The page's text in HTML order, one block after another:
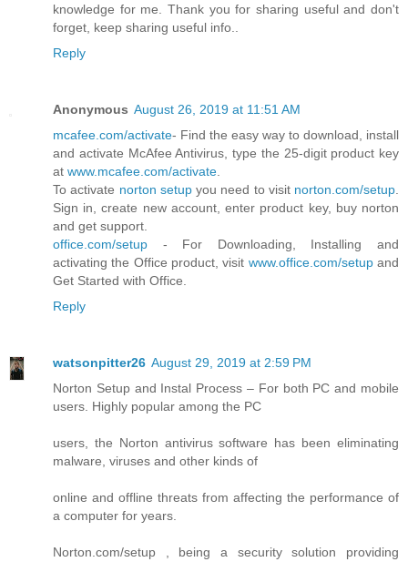
knowledge for me. Thank you for sharing useful and don't
forget, keep sharing useful info..
Reply
Anonymous August 26, 2019 at 11:51 AM
mcafee.com/activate- Find the easy way to download, install
and activate McAfee Antivirus, type the 25-digit product key
at www.mcafee.com/activate
To activate norton setupyou need to visit norton.com/setup
Sign in, create new account, enter product key, buy norton
and get support.
office.com/setup - For Downloading, Installing and
activating the Office product, visit www.office.com/setupand
Get Started with Office.
Reply
watsonpitter26 August 29, 2019 at 2:59 PM
Norton Setup and Instal Process – For both PC and mobile
users. Highly popular among the PC
users, the Norton antivirus software has been eliminating
malware, viruses and other kinds of
online and offline threats from affecting the performance of
a computer for years.
Norton.com/setup , being a security solution providing